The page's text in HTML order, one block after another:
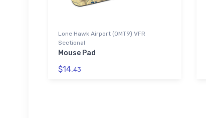
Lone Hawk Airport (0MT9) VFR
Sectional
Mouse Pad
$14.43